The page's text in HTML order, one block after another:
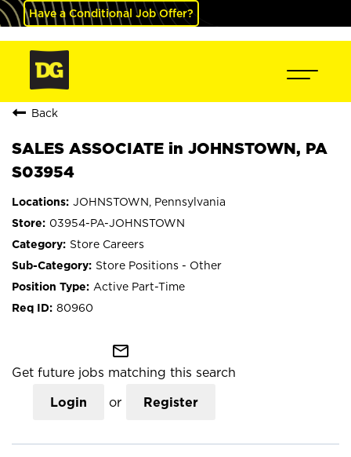
Have a Conditional Job Offer?
Back
SALES ASSOCIATE in JOHNSTOWN, PA
S03954
JOHNSTOWN, Pennsylvania
03954-PA-JOHNSTOWN
Store Careers
Store Positions - Other
Active Part-Time
80960
mail_outline
Get future jobs matching this search
Login or Register